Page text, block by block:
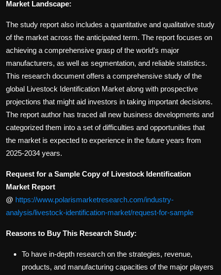
Market Landscape:
The study report also includes a quantitative and qualitative study
of the market across the anticipated term. The report focuses on
achieving a comprehensive grasp of the world’s major
manufacturers, as well as segmentation, and reliable statistics.
This research document offers a comprehensive study of the
global Livestock Identification Market along with prospective
projections that might aid investors in taking important decisions.
The report author has traced all new business developments and
categorized them into a set of difficulties and opportunities that
the market is expected to experience in the future years from
2025-2034 years.
Request for a Sample Copy of Livestock Identification
Market Report
@ https://www.polarismarketresearch.com/industry-
analysis/livestock-identification-market/request-for-sample
Reasons to Buy This Research Study:
To have in-depth research on the strategies, revenue,
products, and manufacturing capacities of the major players